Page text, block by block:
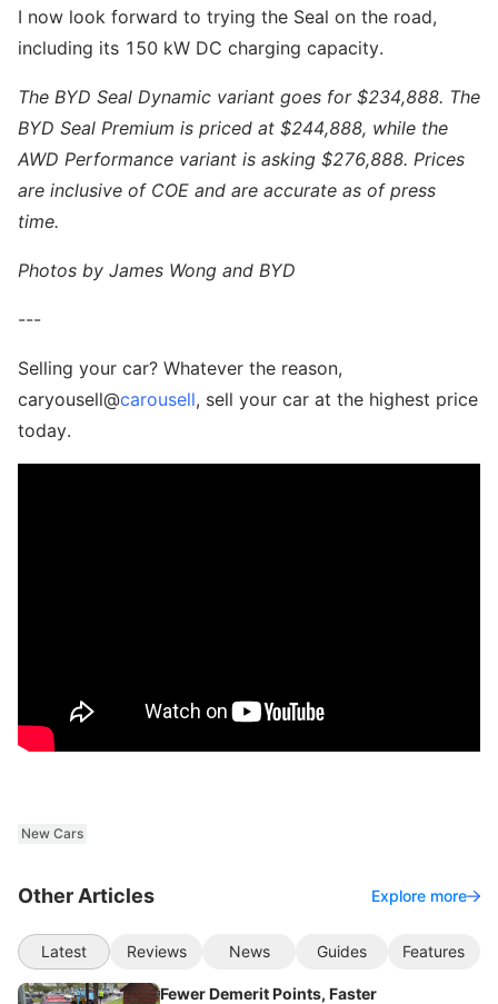
I now look forward to trying the Seal on the road,
including its 150 kW DC charging capacity.
The BYD Seal Dynamic variant goes for $234,888. The
BYD Seal Premium is priced at $244,888, while the
AWD Performance variant is asking $276,888. Prices
are inclusive of COE and are accurate as of press
time.
Photos by James Wong and BYD
---
Selling your car? Whatever the reason,
caryousell@carousell, sell your car at the highest price
today.
New Cars
Other Articles Explore more
Latest Reviews News Guides Features
Fewer Demerit Points, Faster